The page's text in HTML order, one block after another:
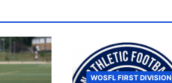
WOSFL FIRST DIVISION